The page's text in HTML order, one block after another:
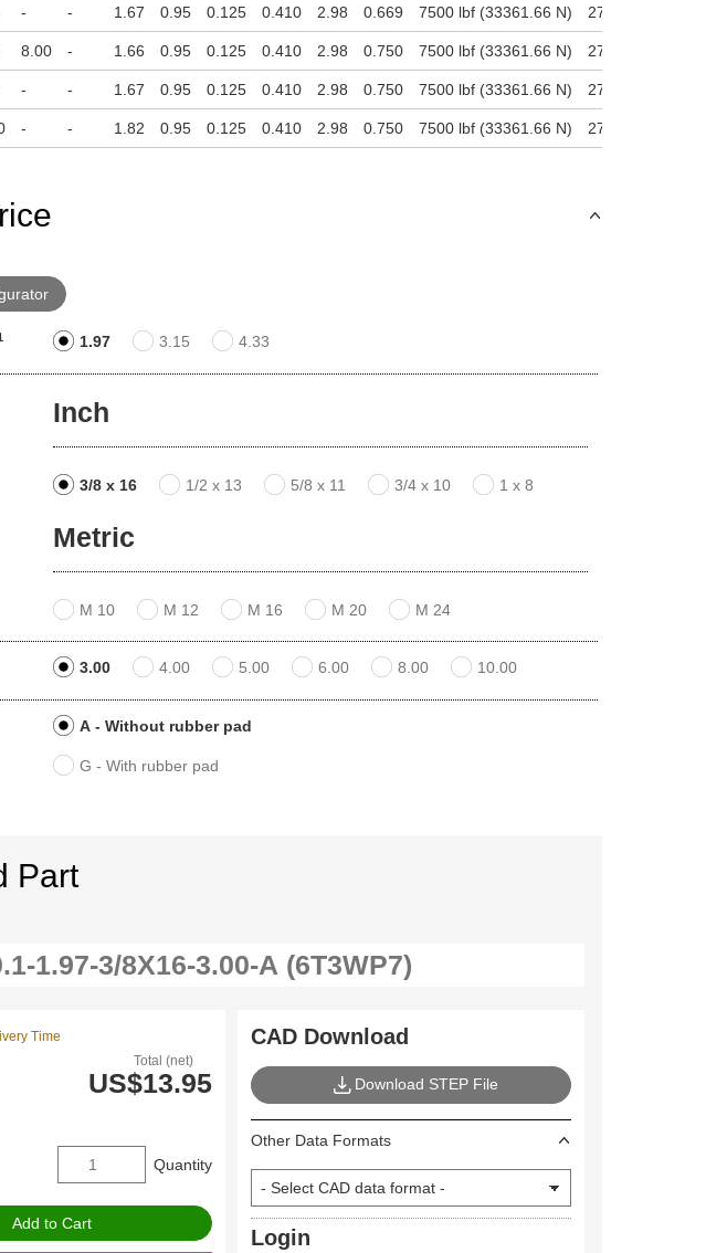
- - 1.67 0.95 0.125 0.410 2.98 0.669 7500 lbf (33361.66 N) 2700 lbf (12010.2
8.00 - 1.66 0.95 0.125 0.410 2.98 0.750 7500 lbf (33361.66 N) 2700 lbf (12010.2
- - 1.67 0.95 0.125 0.410 2.98 0.750 7500 lbf (33361.66 N) 2700 lbf (12010.2
- - 1.82 0.95 0.125 0.410 2.98 0.750 7500 lbf (33361.66 N) 2700 lbf (12010.2
1.97 3.15 4.33
Inch
3/8 x 16 1/2 x 13 5/8 x 11 3/4 x 10 1 x 8
Metric
M 10 M 12 M 16 M 20 M 24
3.00 4.00 5.00 6.00 8.00 10.00
A - Without rubber pad
G - With rubber pad
Part
Total (net)
US$13.95
Time
Quantity
CAD Download
Download STEP File
Other Data Formats
Login